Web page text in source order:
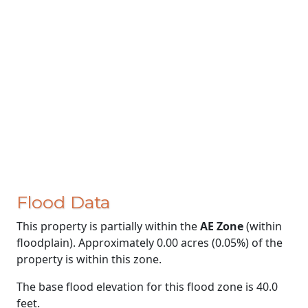
Flood Data
This property is partially within theAE Zone(within
floodplain). Approximately 0.00 acres (0.05%) of the
property is within this zone.
The base flood elevation for this flood zone is 40.0
feet.